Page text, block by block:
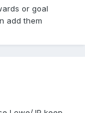
or goal
add them